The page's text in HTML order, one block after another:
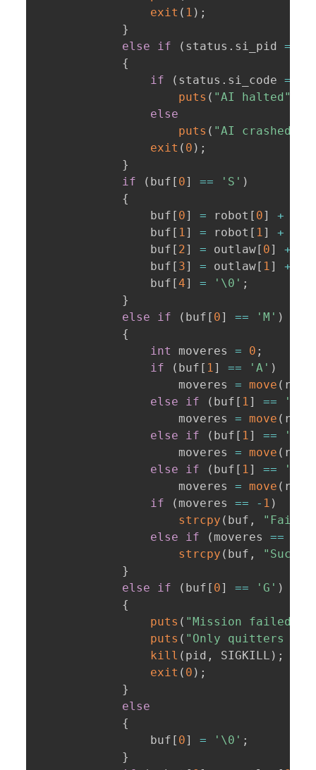
exit ( 1 ) ;
}
else
if ( status . si_pid ==
{
if
( status . si_code ==
puts ( "AI halted"
else
puts ( "AI crashed"
exit ( 0 ) ;
}
if
( buf [ 0] == 'S' )
{
                buf
[ 0] = robot [ 0] +
                buf
[ 1] = robot [ 1] +
                buf
[ 2] = outlaw[ 0] +
                buf
[ 3] = outlaw[ 1] +
                buf
[4] = '\0' ;
}
else
if ( buf [ 0] == 'M' )
{
int moveres = 0 ;
if
( buf [ 1] == 'A' )
                    moveres
= move (
else
if ( buf [ 1] == 'D'
                    moveres
= move (
else
if ( buf [ 1] == 'W'
                    moveres
= move (
else
if ( buf [ 1] == 'S'
                    moveres
= move (
if
( moveres == - 1 )
strcpy ( buf ,
else
if ( moveres ==
strcpy ( buf ,
}
else
if ( buf [ 0] == 'G' )
{
puts ( "Mission failed
puts ( "Only quitters
kill ( pid , SIGKILL ) ;
exit ( 0 ) ;
}
else
{
                buf
[ 0] = '\0' ;
}